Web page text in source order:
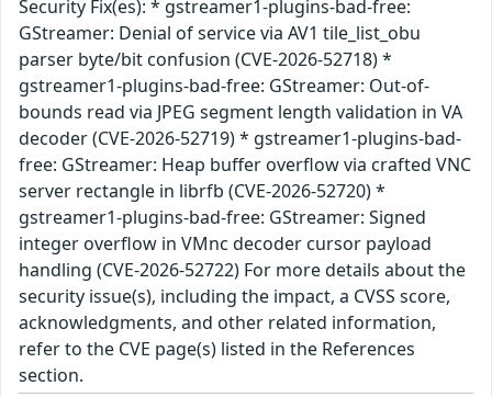
Security Fix(es): * gstreamer1-plugins-bad-free:
GStreamer: Denial of service via AV1 tile_list_obu
parser byte/bit confusion (CVE-2026-52718) *
gstreamer1-plugins-bad-free: GStreamer: Out-of-
bounds read via JPEG segment length validation in VA
decoder (CVE-2026-52719) * gstreamer1-plugins-bad-
free: GStreamer: Heap buffer overflow via crafted VNC
server rectangle in librfb (CVE-2026-52720) *
gstreamer1-plugins-bad-free: GStreamer: Signed
integer overflow in VMnc decoder cursor payload
handling (CVE-2026-52722) For more details about the
security issue(s), including the impact, a CVSS score,
acknowledgments, and other related information,
refer to the CVE page(s) listed in the References
section.